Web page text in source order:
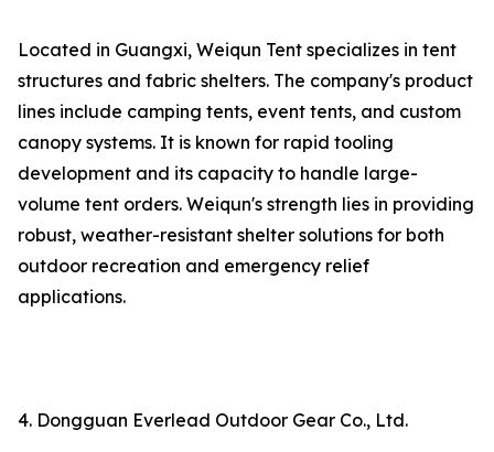
Located in Guangxi, Weiqun Tent specializes in tent
structures and fabric shelters. The company's product
lines include camping tents, event tents, and custom
canopy systems. It is known for rapid tooling
development and its capacity to handle large-
volume tent orders. Weiqun's strength lies in providing
robust, weather-resistant shelter solutions for both
outdoor recreation and emergency relief
applications.
4. Dongguan Everlead Outdoor Gear Co., Ltd.